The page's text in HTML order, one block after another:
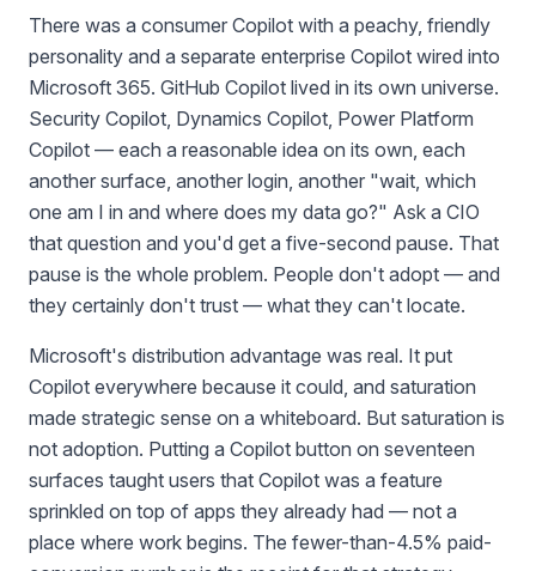
There was a consumer Copilot with a peachy, friendly
personality and a separate enterprise Copilot wired into
Microsoft 365. GitHub Copilot lived in its own universe.
Security Copilot, Dynamics Copilot, Power Platform
Copilot — each a reasonable idea on its own, each
another surface, another login, another "wait, which
one am I in and where does my data go?" Ask a CIO
that question and you'd get a five-second pause. That
pause is the whole problem. People don't adopt — and
they certainly don't trust — what they can't locate.
Microsoft's distribution advantage was real. It put
Copilot everywhere because it could, and saturation
made strategic sense on a whiteboard. But saturation is
not adoption. Putting a Copilot button on seventeen
surfaces taught users that Copilot was a feature
sprinkled on top of apps they already had — not a
place where work begins. The fewer-than-4.5% paid-